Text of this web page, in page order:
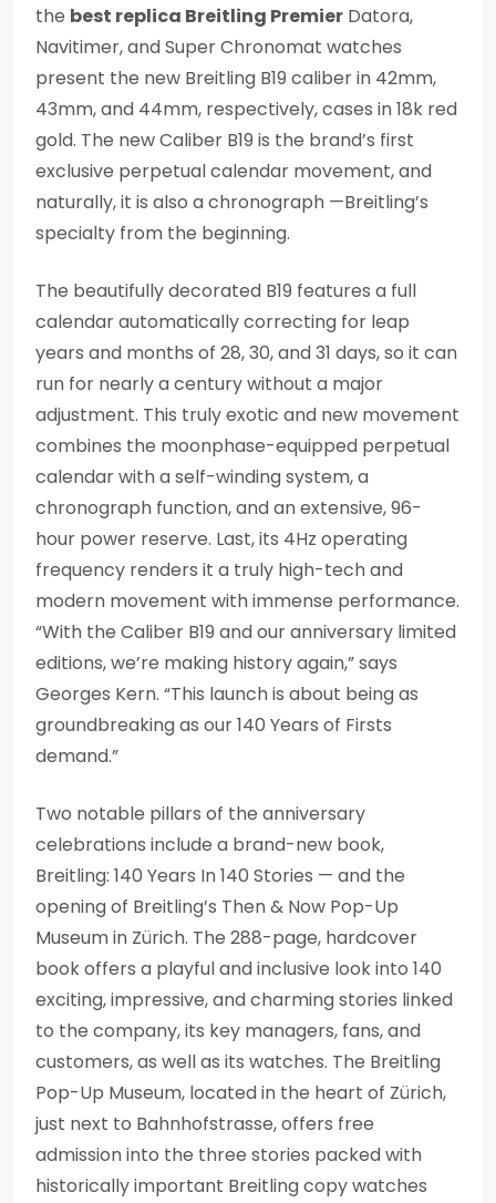
the best replica Breitling Premier Datora,
Navitimer, and Super Chronomat watches
present the new Breitling B19 caliber in 42mm,
43mm, and 44mm, respectively, cases in 18k red
gold. The new Caliber B19 is the brand’s first
exclusive perpetual calendar movement, and
naturally, it is also a chronograph —Breitling’s
specialty from the beginning.
The beautifully decorated B19 features a full
calendar automatically correcting for leap
years and months of 28, 30, and 31 days, so it can
run for nearly a century without a major
adjustment. This truly exotic and new movement
combines the moonphase-equipped perpetual
calendar with a self-winding system, a
chronograph function, and an extensive, 96-
hour power reserve. Last, its 4Hz operating
frequency renders it a truly high-tech and
modern movement with immense performance.
“With the Caliber B19 and our anniversary limited
editions, we’re making history again,” says
Georges Kern. “This launch is about being as
groundbreaking as our 140 Years of Firsts
demand.”
Two notable pillars of the anniversary
celebrations include a brand-new book,
Breitling: 140 Years In 140 Stories — and the
opening of Breitling’s Then & Now Pop-Up
Museum in Zürich. The 288-page, hardcover
book offers a playful and inclusive look into 140
exciting, impressive, and charming stories linked
to the company, its key managers, fans, and
customers, as well as its watches. The Breitling
Pop-Up Museum, located in the heart of Zürich,
just next to Bahnhofstrasse, offers free
admission into the three stories packed with
historically important Breitling copy watches